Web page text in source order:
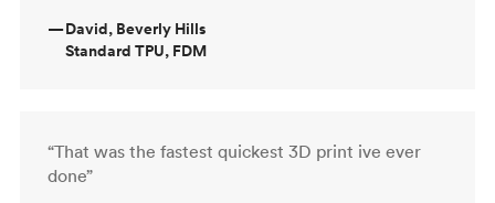
—David, Beverly Hills
Standard TPU, FDM
“That was the fastest quickest 3D print ive ever
done”